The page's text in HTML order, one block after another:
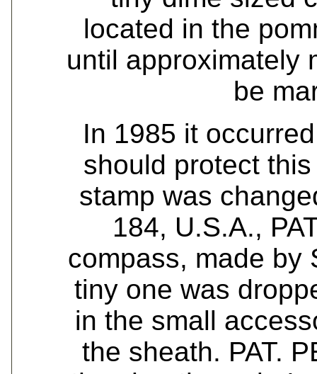
located in the
until approximately
be
In 1985 it
should protect
stamp was
184, U.S.A.,
compass, made by
tiny one was
in the small
the sheath. PAT.